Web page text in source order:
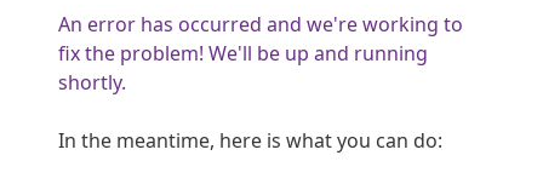
An error has occurred and we're working to
fix the problem! We'll be up and running
shortly.
In the meantime, here is what you can do: